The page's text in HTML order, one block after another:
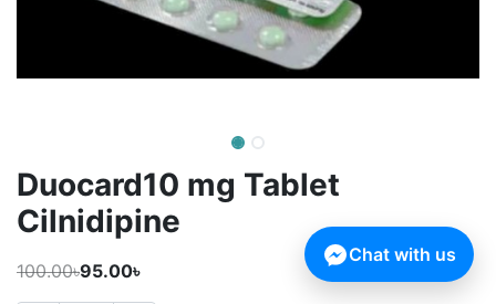
Duocard10 mg Tablet
Cilnidipine
100.00৳95.00৳
Chat with us